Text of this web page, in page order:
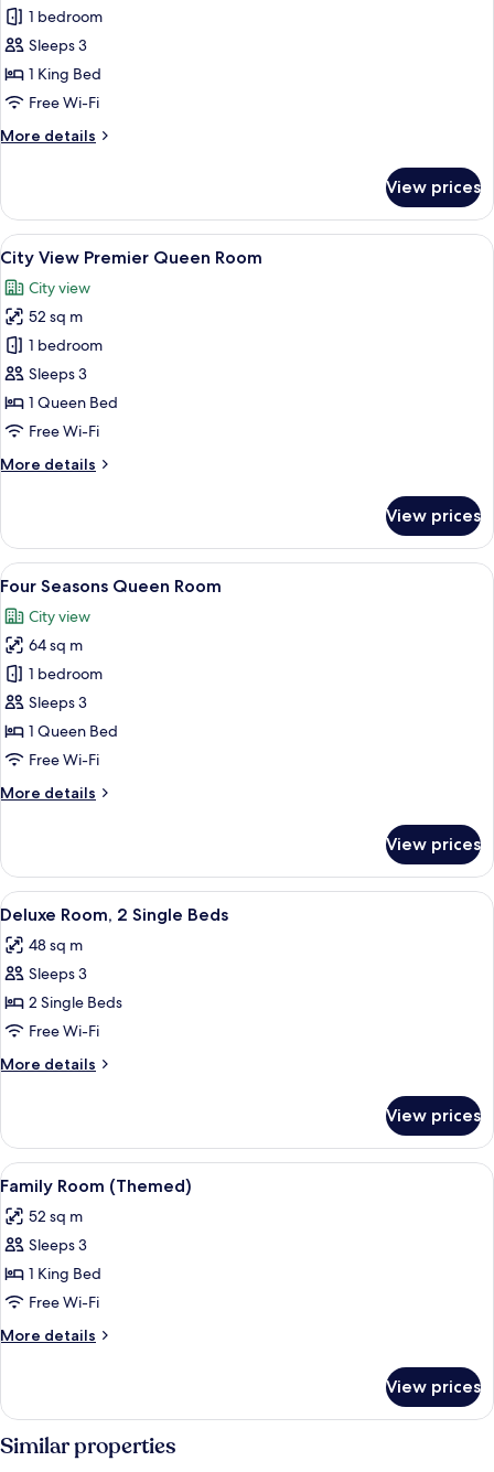
City
View
Deluxe
King
1 bedroom
Sleeps 3
1 King Bed
Free Wi-Fi
More details
More
View
Deluxe
King
Room
View prices
View
all
photos
for
City
View
Premier
Queen
A spacious hotel room with a large
8
City View Premier Queen Room
City view
52 sq m
1 bedroom
Sleeps 3
1 Queen Bed
Free Wi-Fi
More details
More
View
Premier
Queen
View prices
View
all
photos
for
Four
Seasons
Queen
Room
A modern hotel room with a large
6
Four Seasons Queen Room
City view
64 sq m
1 bedroom
Sleeps 3
1 Queen Bed
Free Wi-Fi
More details
More
Seasons
Queen
Room
View prices
View
all
photos
for
Deluxe
Room,
2
Single
4
Deluxe Room, 2 Single Beds
48 sq m
Sleeps 3
2 Single Beds
Free Wi-Fi
More details
More
Room,
Single
View prices
View
all
photos
for
Family
Room
(Themed)
12
Family Room (Themed)
52 sq m
Sleeps 3
1 King Bed
Free Wi-Fi
More details
More
Room
(Themed)
View prices
Similar properties